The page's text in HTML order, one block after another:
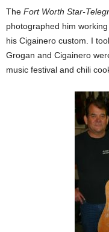
The Fort Worth Star-
photographed him
his Cigainero custom. I
Grogan and Cigainero
music festival and chili